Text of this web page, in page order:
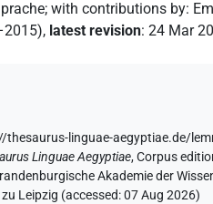
;with contributions by:
, latest revision:24 Mar
thesaurus-linguae-aegyptiae.de/
Linguae Aegyptiae,Corpus
Akademie der
Leipzig (accessed:07 Aug 2026)